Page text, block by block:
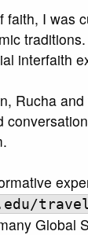
faith, I was
interfaith
Rucha
Global